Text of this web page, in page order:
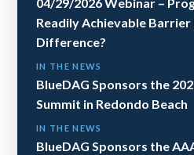
04/29/2026 Webinar –
Readily Achievable Barrier
Difference?
IN THE NEWS
BlueDAG Sponsors the
Summit in Redondo Beach
IN THE NEWS
BlueDAG Sponsors the